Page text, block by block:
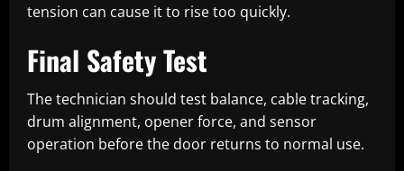
tension can cause it to rise too quickly.
Final Safety Test
The technician should test balance, cable tracking,
drum alignment, opener force, and sensor
operation before the door returns to normal use.